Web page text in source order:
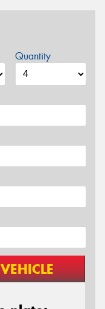
Quantity
VEHICLE